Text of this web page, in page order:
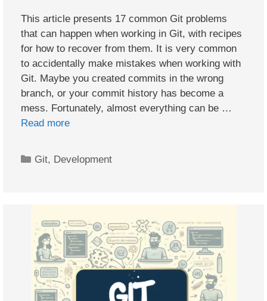
This article presents 17 common Git problems
that can happen when working in Git, with recipes
for how to recover from them. It is very common
to accidentally make mistakes when working with
Git. Maybe you created commits in the wrong
branch, or your commit history has become a
mess. Fortunately, almost everything can be …
Read more
Categories
Git, Development